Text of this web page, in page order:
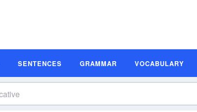
SENTENCES GRAMMAR VOCABULARY